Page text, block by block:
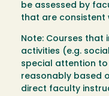
be assessed by
that are consistent
Note: Courses that
activities (e.g.
special attention
reasonably based
direct faculty